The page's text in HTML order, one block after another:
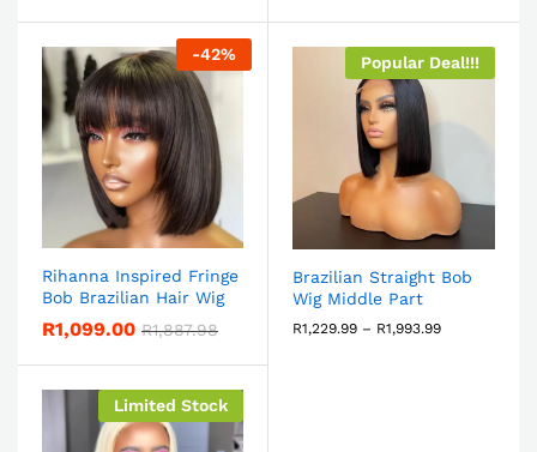
-42%
Rihanna Inspired Fringe
Bob Brazilian Hair Wig
R1,099.00 R1,887.98
Popular Deal!!!
Brazilian Straight Bob
Wig Middle Part
R1,229.99 – R1,993.99
Limited Stock